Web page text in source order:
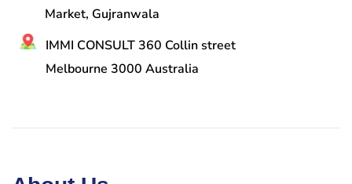
Market, Gujranwala
IMMI CONSULT 360 Collin street
Melbourne 3000 Australia